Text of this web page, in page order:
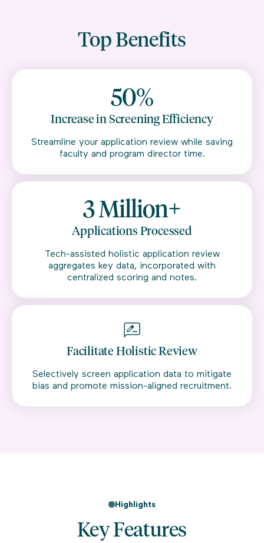
Top Benefits
50%
Increase in Screening Efficiency
Streamline your application review while saving
faculty and program director time.
3 Million+
Applications Processed
Tech-assisted holistic application review
aggregates key data, incorporated with
centralized scoring and notes.
Facilitate Holistic Review
Selectively screen application data to mitigate
bias and promote mission-aligned recruitment.
Highlights
Key Features